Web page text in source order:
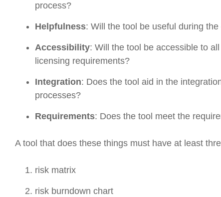
process?
Helpfulness: Will the tool be useful during
Accessibility: Will the tool be accessible to
licensing requirements?
Integration: Does the tool aid in the
processes?
Requirements: Does the tool meet the
A tool that does these things must have at least
risk matrix
risk burndown chart